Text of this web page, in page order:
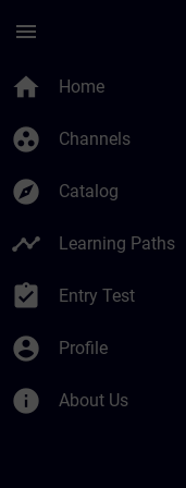
menu
home Home
group_work Channels
explore Catalog
timeline Learning Paths
assignment_turned_in Entry Test
account_circle Profile
info About Us